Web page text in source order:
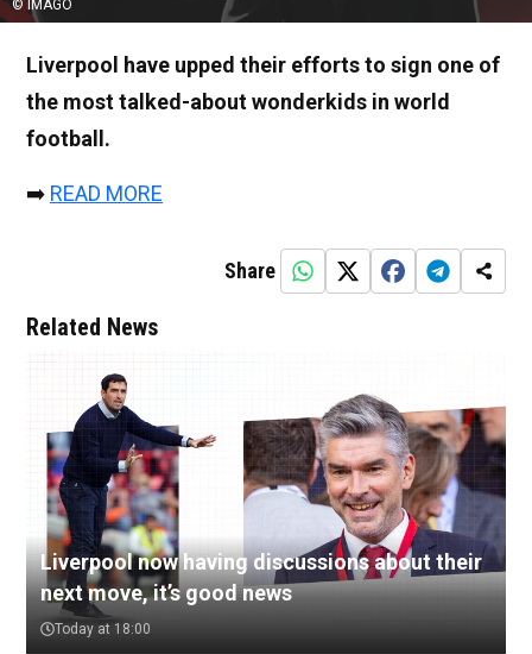
© IMAGO
Liverpool have upped their efforts to sign one of
the most talked-about wonderkids in world
football.
➡️ READ MORE
Share
Related News
Liverpool now having discussions about their
next move, it’s good news
Today at 18:00